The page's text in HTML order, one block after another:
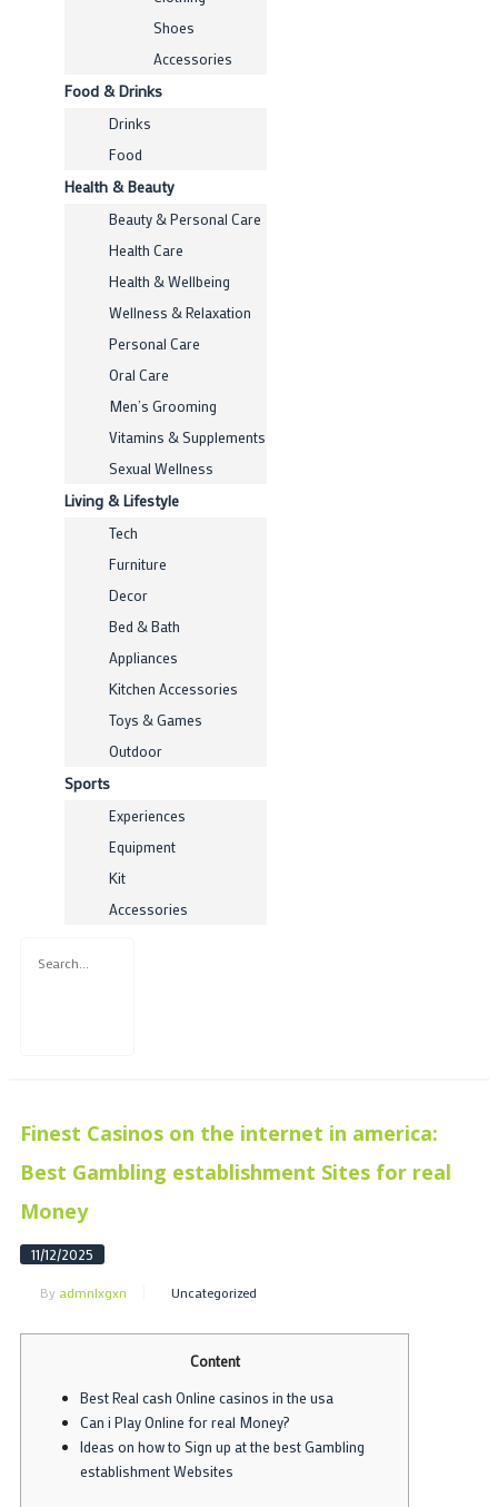
Shoes
Accessories
Food & Drinks
Drinks
Food
Health & Beauty
Beauty & Personal Care
Health Care
Health & Wellbeing
Wellness & Relaxation
Personal Care
Oral Care
Men’s Grooming
Vitamins & Supplements
Sexual Wellness
Living & Lifestyle
Tech
Furniture
Decor
Bed & Bath
Appliances
Kitchen Accessories
Toys & Games
Outdoor
Sports
Experiences
Equipment
Kit
Accessories
Finest Casinos on the internet in america:
Best Gambling establishment Sites for real
Money
11/12/2025
By admnlxgxn Uncategorized
Content
Best Real cash Online casinos in the usa
Can i Play Online for real Money?
Ideas on how to Sign up at the best Gambling
establishment Websites